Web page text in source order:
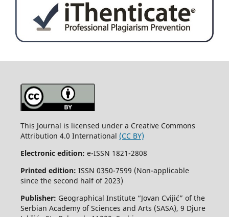
This Journal is licensed under a Creative Commons
Attribution 4.0 International (CC BY)
Electronic edition: e-ISSN 1821-2808
Printed edition: ISSN 0350-7599 (Non-applicable
since the second half of 2023)
Publisher: Geographical Institute “Jovan Cvijić” of the
Serbian Academy of Sciences and Arts (SASA), 9 Djure